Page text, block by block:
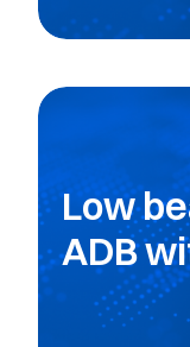
Low
ADB